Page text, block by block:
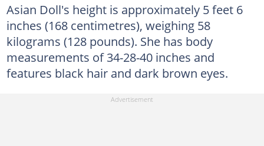
Asian Doll's height is approximately 5 feet 6
inches (168 centimetres), weighing 58
kilograms (128 pounds). She has body
measurements of 34-28-40 inches and
features black hair and dark brown eyes.